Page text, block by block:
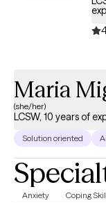
Together, we’ll
resilient, and
Maria
(she/her)
LCSW, 10 years of
Solution oriented
Anxiety Coping